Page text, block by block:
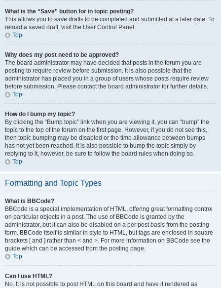
What is the “Save” button for in topic posting?
This allows you to save drafts to be completed and submitted at a later date. To
reload a saved draft, visit the User Control Panel.
Top
Why does my post need to be approved?
The board administrator may have decided that posts in the forum you are
posting to require review before submission. It is also possible that the
administrator has placed you in a group of users whose posts require review
before submission. Please contact the board administrator for further details.
Top
How do I bump my topic?
By clicking the “Bump topic” link when you are viewing it, you can “bump” the
topic to the top of the forum on the first page. However, if you do not see this,
then topic bumping may be disabled or the time allowance between bumps
has not yet been reached. It is also possible to bump the topic simply by
replying to it, however, be sure to follow the board rules when doing so.
Top
Formatting and Topic Types
What is BBCode?
BBCode is a special implementation of HTML, offering great formatting control
on particular objects in a post. The use of BBCode is granted by the
administrator, but it can also be disabled on a per post basis from the posting
form. BBCode itself is similar in style to HTML, but tags are enclosed in square
brackets [ and ] rather than < and >. For more information on BBCode see the
guide which can be accessed from the posting page.
Top
Can I use HTML?
No. It is not possible to post HTML on this board and have it rendered as